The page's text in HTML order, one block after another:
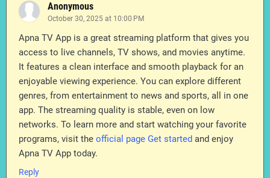
Anonymous
October 30, 2025 at 10:00 PM
Apna TV App is a great streaming platform that gives you
access to live channels, TV shows, and movies anytime.
It features a clean interface and smooth playback for an
enjoyable viewing experience. You can explore different
genres, from entertainment to news and sports, all in one
app. The streaming quality is stable, even on low
networks. To learn more and start watching your favorite
programs, visit the official page Get started and enjoy
Apna TV App today.
Reply